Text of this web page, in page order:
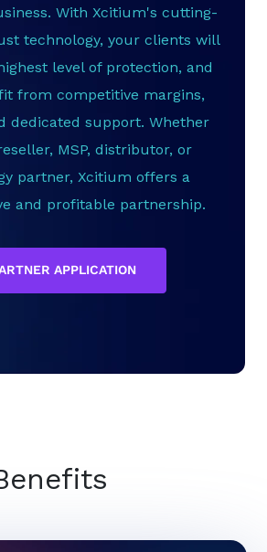
With Xcitium's cutting-
technology, your clients will
level of protection, and
from competitive margins,
dedicated support. Whether
MSP, distributor, or
partner, Xcitium offers a
and profitable partnership.
APPLICATION